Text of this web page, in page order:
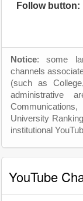
Follow button:
Notice: some
channels
(such as
administrative
University
institutional
YouTube